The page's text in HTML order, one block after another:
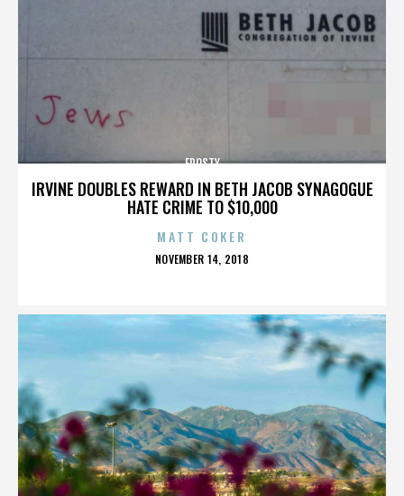
IRVINE DOUBLES REWARD IN BETH JACOB SYNAGOGUE
HATE CRIME TO $10,000
FROSTY
MATT COKER
POSTED
NOVEMBER 14, 2018